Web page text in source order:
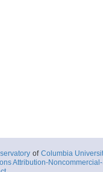
of Columbia
Attribution-